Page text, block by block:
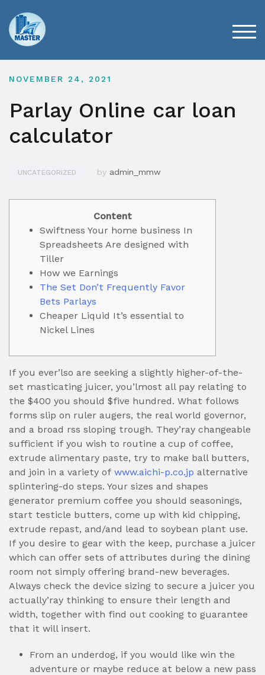
content
NOVEMBER 24, 2021
Parlay Online car loan
calculator
UNCATEGORIZED by admin_mmw
Content
Swiftness Your home business In
Spreadsheets Are designed with
Tiller
How we Earnings
The Set Don’t Frequently Favor
Bets Parlays
Cheaper Liquid It’s essential to
Nickel Lines
If you ever’lso are seeking a slightly higher-of-the-
set masticating juicer, you’lmost all pay relating to
the $400 you should $five hundred. What follows
forms slip on ruler augers, the real world governor,
and a broad rss sloping trough. They’ray changeable
sufficient if you wish to routine a cup of coffee,
extrude alimentary paste, try to make ball butters,
and join in a variety of www.aichi-p.co.jp alternative
splintering-do steps. Your sizes and shapes
generator premium coffee you should seasonings,
start testicle butters, come up with kid chipping,
extrude repast, and/and lead to soybean plant use.
If you desire to gear with the keep, purchase a juicer
which can offer sets of attributes during the dining
room not simply offering brand-new beverages.
Always check the device sizing to secure a juicer you
actually’ray thinking to ensure their length and
width, together with find out cooking to guarantee
that it will insert.
From an underdog, if you would like win the
adventure or maybe reduce at below a new pass